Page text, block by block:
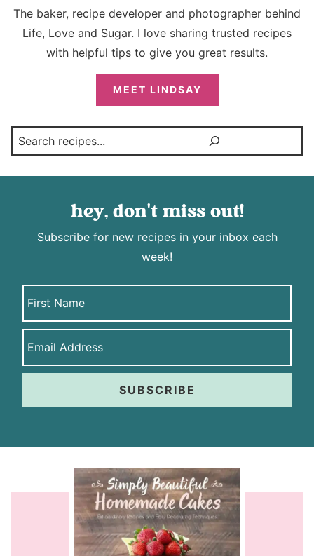
The baker, recipe developer and photographer behind
Life, Love and Sugar. I love sharing trusted recipes
with helpful tips to give you great results.
MEET LINDSAY
Search
hey, don't miss out!
Subscribe for new recipes in your inbox each
week!
SUBSCRIBE